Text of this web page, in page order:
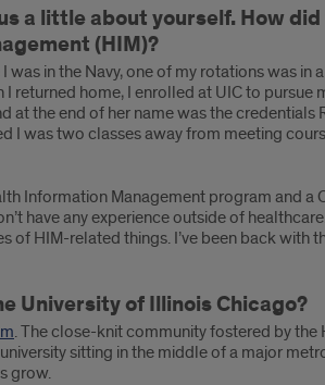
a little about yourself. How
(HIM)?
was in the Navy, one of my rotations was
home, I enrolled at UIC to
at the end of her name was the
I was two classes away from meeting
Information Management program and
have any experience outside of
of HIM-related things. I’ve been back
University of Illinois Chicago?
. The close-knit community fostered by
sitting in the middle of a major
grow.